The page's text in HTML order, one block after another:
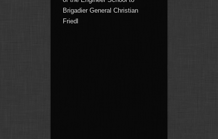
Brigadier General Christian
Friedl